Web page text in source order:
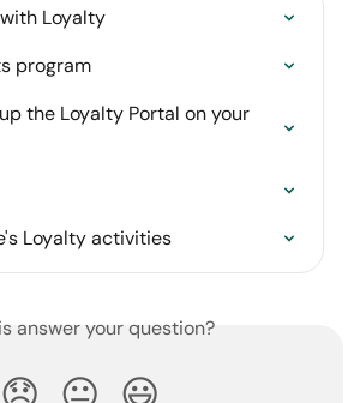
Loyalty
program
the Loyalty Portal on your
Loyalty activities
answer your question?